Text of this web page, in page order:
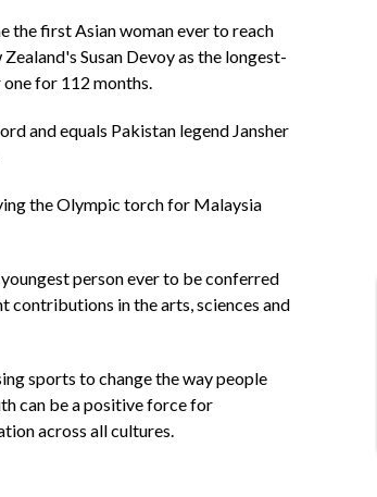
the first Asian woman ever to reach
Susan Devoy as the longest-
for 112 months.
and equals Pakistan legend Jansher
the Olympic torch for Malaysia
person ever to be conferred
contributions in the arts, sciences and
sports to change the way people
can be a positive force for
across all cultures.